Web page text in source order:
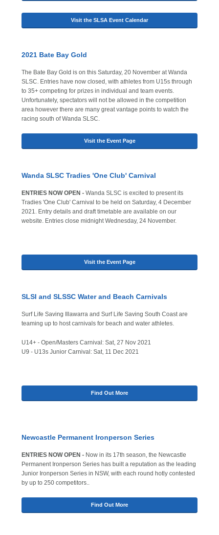
Visit the SLSA Event Calendar
2021 Bate Bay Gold
The Bate Bay Gold is on this Saturday, 20 November at Wanda
SLSC. Entries have now closed, with athletes from U15s through
to 35+ competing for prizes in individual and team events.
Unfortunately, spectators will not be allowed in the competition
area however there are many great vantage points to watch the
racing south of Wanda SLSC.
Visit the Event Page
Wanda SLSC Tradies 'One Club' Carnival
ENTRIES NOW OPEN - Wanda SLSC is excited to present its
Tradies 'One Club' Carnival to be held on Saturday, 4 December
2021. Entry details and draft timetable are available on our
website. Entries close midnight Wednesday, 24 November.
Visit the Event Page
SLSI and SLSSC Water and Beach Carnivals
Surf Life Saving Illawarra and Surf Life Saving South Coast are
teaming up to host carnivals for beach and water athletes.
U14+ - Open/Masters Carnival: Sat, 27 Nov 2021
U9 - U13s Junior Carnival: Sat, 11 Dec 2021
Find Out More
Newcastle Permanent Ironperson Series
ENTRIES NOW OPEN - Now in its 17th season, the Newcastle
Permanent Ironperson Series has built a reputation as the leading
Junior Ironperson Series in NSW, with each round hotly contested
by up to 250 competitors..
Find Out More